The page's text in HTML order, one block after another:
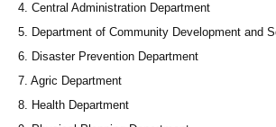
4. Central Administration Department
5. Department of Community Development and
6. Disaster Prevention Department
7. Agric Department
8. Health Department